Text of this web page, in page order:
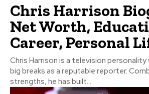
Chris Harrison
Net Worth,
Career, Personal
Chris Harrison is a television personality
big breaks as a reputable reporter.
strengths, he has built...